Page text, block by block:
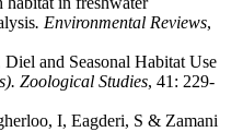
. Environmental Reviews,
and Seasonal Habitat Use
Zoological Studies, 41: 229-
I, Eagderi, S & Zamani